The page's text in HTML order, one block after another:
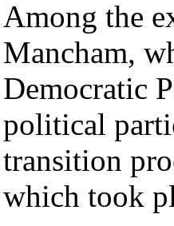
Among the
Mancham,
Democratic
political
transition
which took